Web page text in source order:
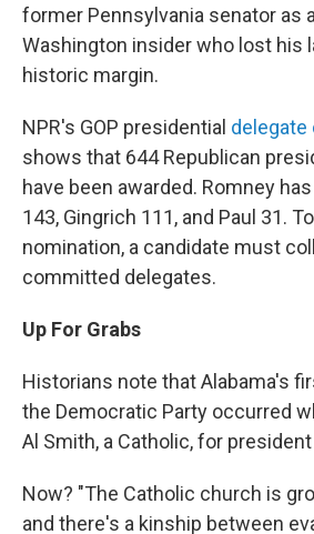
former Pennsylvania senator as
Washington insider who lost his
historic margin.
NPR's GOP presidential delegate
shows that 644 Republican
have been awarded. Romney
143, Gingrich 111, and Paul 31.
nomination, a candidate must
committed delegates.
Up For Grabs
Historians note that Alabama's
the Democratic Party occurred
Al Smith, a Catholic, for
Now? "The Catholic church is
and there's a kinship between